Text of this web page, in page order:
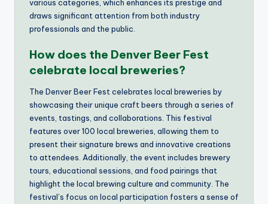
various categories, which enhances its prestige and
draws significant attention from both industry
professionals and the public.
How does the Denver Beer Fest
celebrate local breweries?
The Denver Beer Fest celebrates local breweries by
showcasing their unique craft beers through a series of
events, tastings, and collaborations. This festival
features over 100 local breweries, allowing them to
present their signature brews and innovative creations
to attendees. Additionally, the event includes brewery
tours, educational sessions, and food pairings that
highlight the local brewing culture and community. The
festival’s focus on local participation fosters a sense of